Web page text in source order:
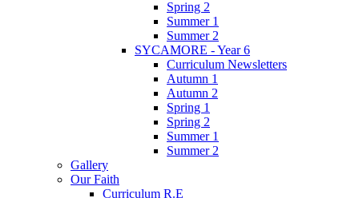
Spring 2
Summer 1
Summer 2
SYCAMORE - Year 6
Curriculum Newsletters
Autumn 1
Autumn 2
Spring 1
Spring 2
Summer 1
Summer 2
Gallery
Our Faith
Curriculum R.E